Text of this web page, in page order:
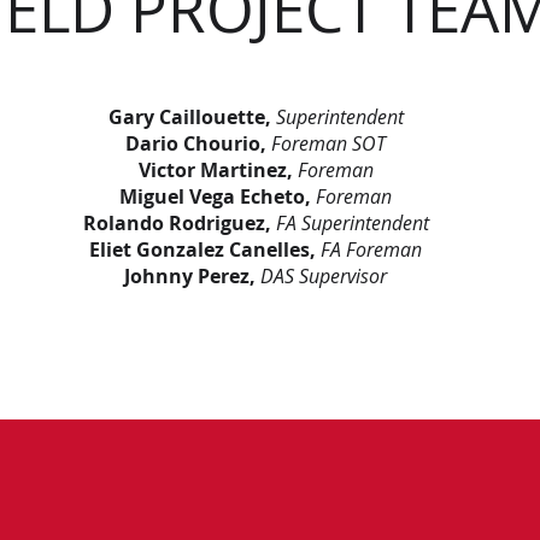
Gary Caillouette, Superintendent
Dario Chourio, Foreman SOT
Victor Martinez, Foreman
Miguel Vega Echeto, Foreman
Rolando Rodriguez, FA Superintendent
Eliet Gonzalez Canelles, FA Foreman
Johnny Perez, DAS Supervisor